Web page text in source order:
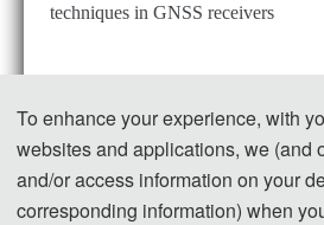
techniques in GNSS receivers
To enhance your experience, with
websites and applications, we (and
and/or access information on your
corresponding information) when